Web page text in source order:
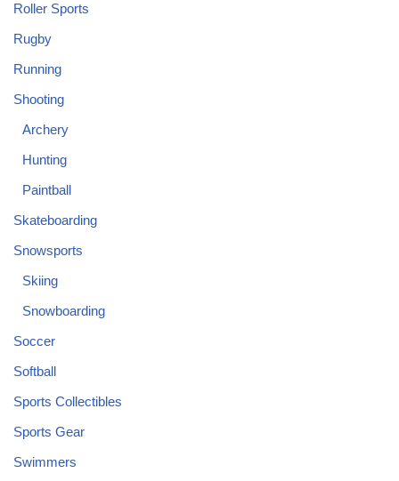
Roller Sports
Rugby
Running
Shooting
Archery
Hunting
Paintball
Skateboarding
Snowsports
Skiing
Snowboarding
Soccer
Softball
Sports Collectibles
Sports Gear
Swimmers